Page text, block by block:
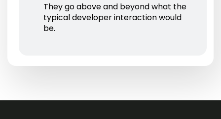
They go above and beyond what the
typical developer interaction would
be.